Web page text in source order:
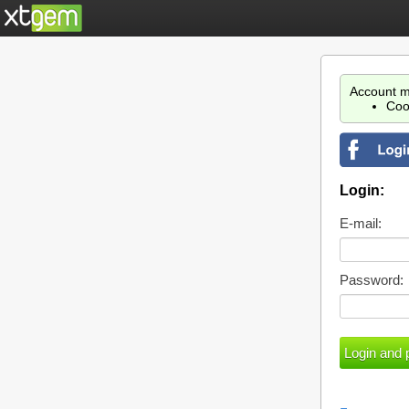
Account
Login:
E-mail:
Password: